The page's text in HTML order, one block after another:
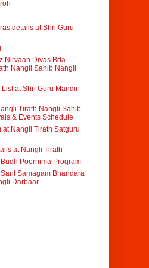
details at Shri Guru
Nirvaan Divas Bda
Nangli Sahib Nangli
at Shri Guru Mandir
Tirath Nangli Sahib
& Events Schedule
at Nangli Tirath Satguru
at Nangli Tirath
Poornima Program
Samagam Bhandara
Darbaar.